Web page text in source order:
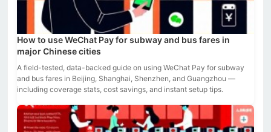
How to use WeChat Pay for subway and bus fares in
major Chinese cities
A field-tested, data-backed guide on using WeChat Pay for subway
and bus fares in Beijing, Shanghai, Shenzhen, and Guangzhou —
including coverage stats, cost savings, and instant setup tips.